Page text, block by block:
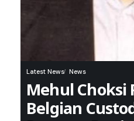
Latest News News
Mehul Choksi
Belgian